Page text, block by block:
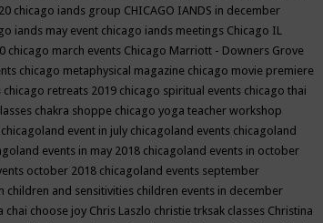
chicago iands group CHICAGO IANDS in december
iands may event chicago iands meetings Chicago IL
chicago march events Chicago Marriott - Downers Grove
chicago metaphysical magazine chicago movie premiere
chicago retreats 2019 chicago spiritual events chicago thai
chakra shoppe chicago yoga teacher workshop
chicagoland event in july chicagoland events chicagoland
events in may 2018 chicagoland events in october
october 2018 chicagoland events september
children and sensitivities children events in december
chai choose joy Chris Laszlo christie trksak classes Christina